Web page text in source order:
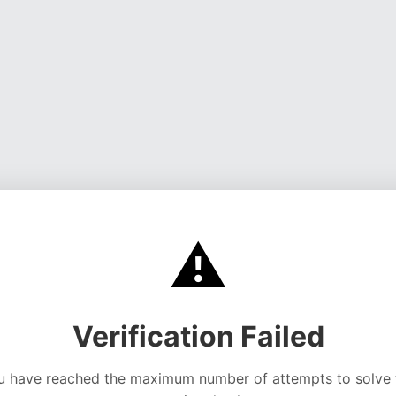
⚠️
Verification Failed
have reached the maximum number of attempts to solve